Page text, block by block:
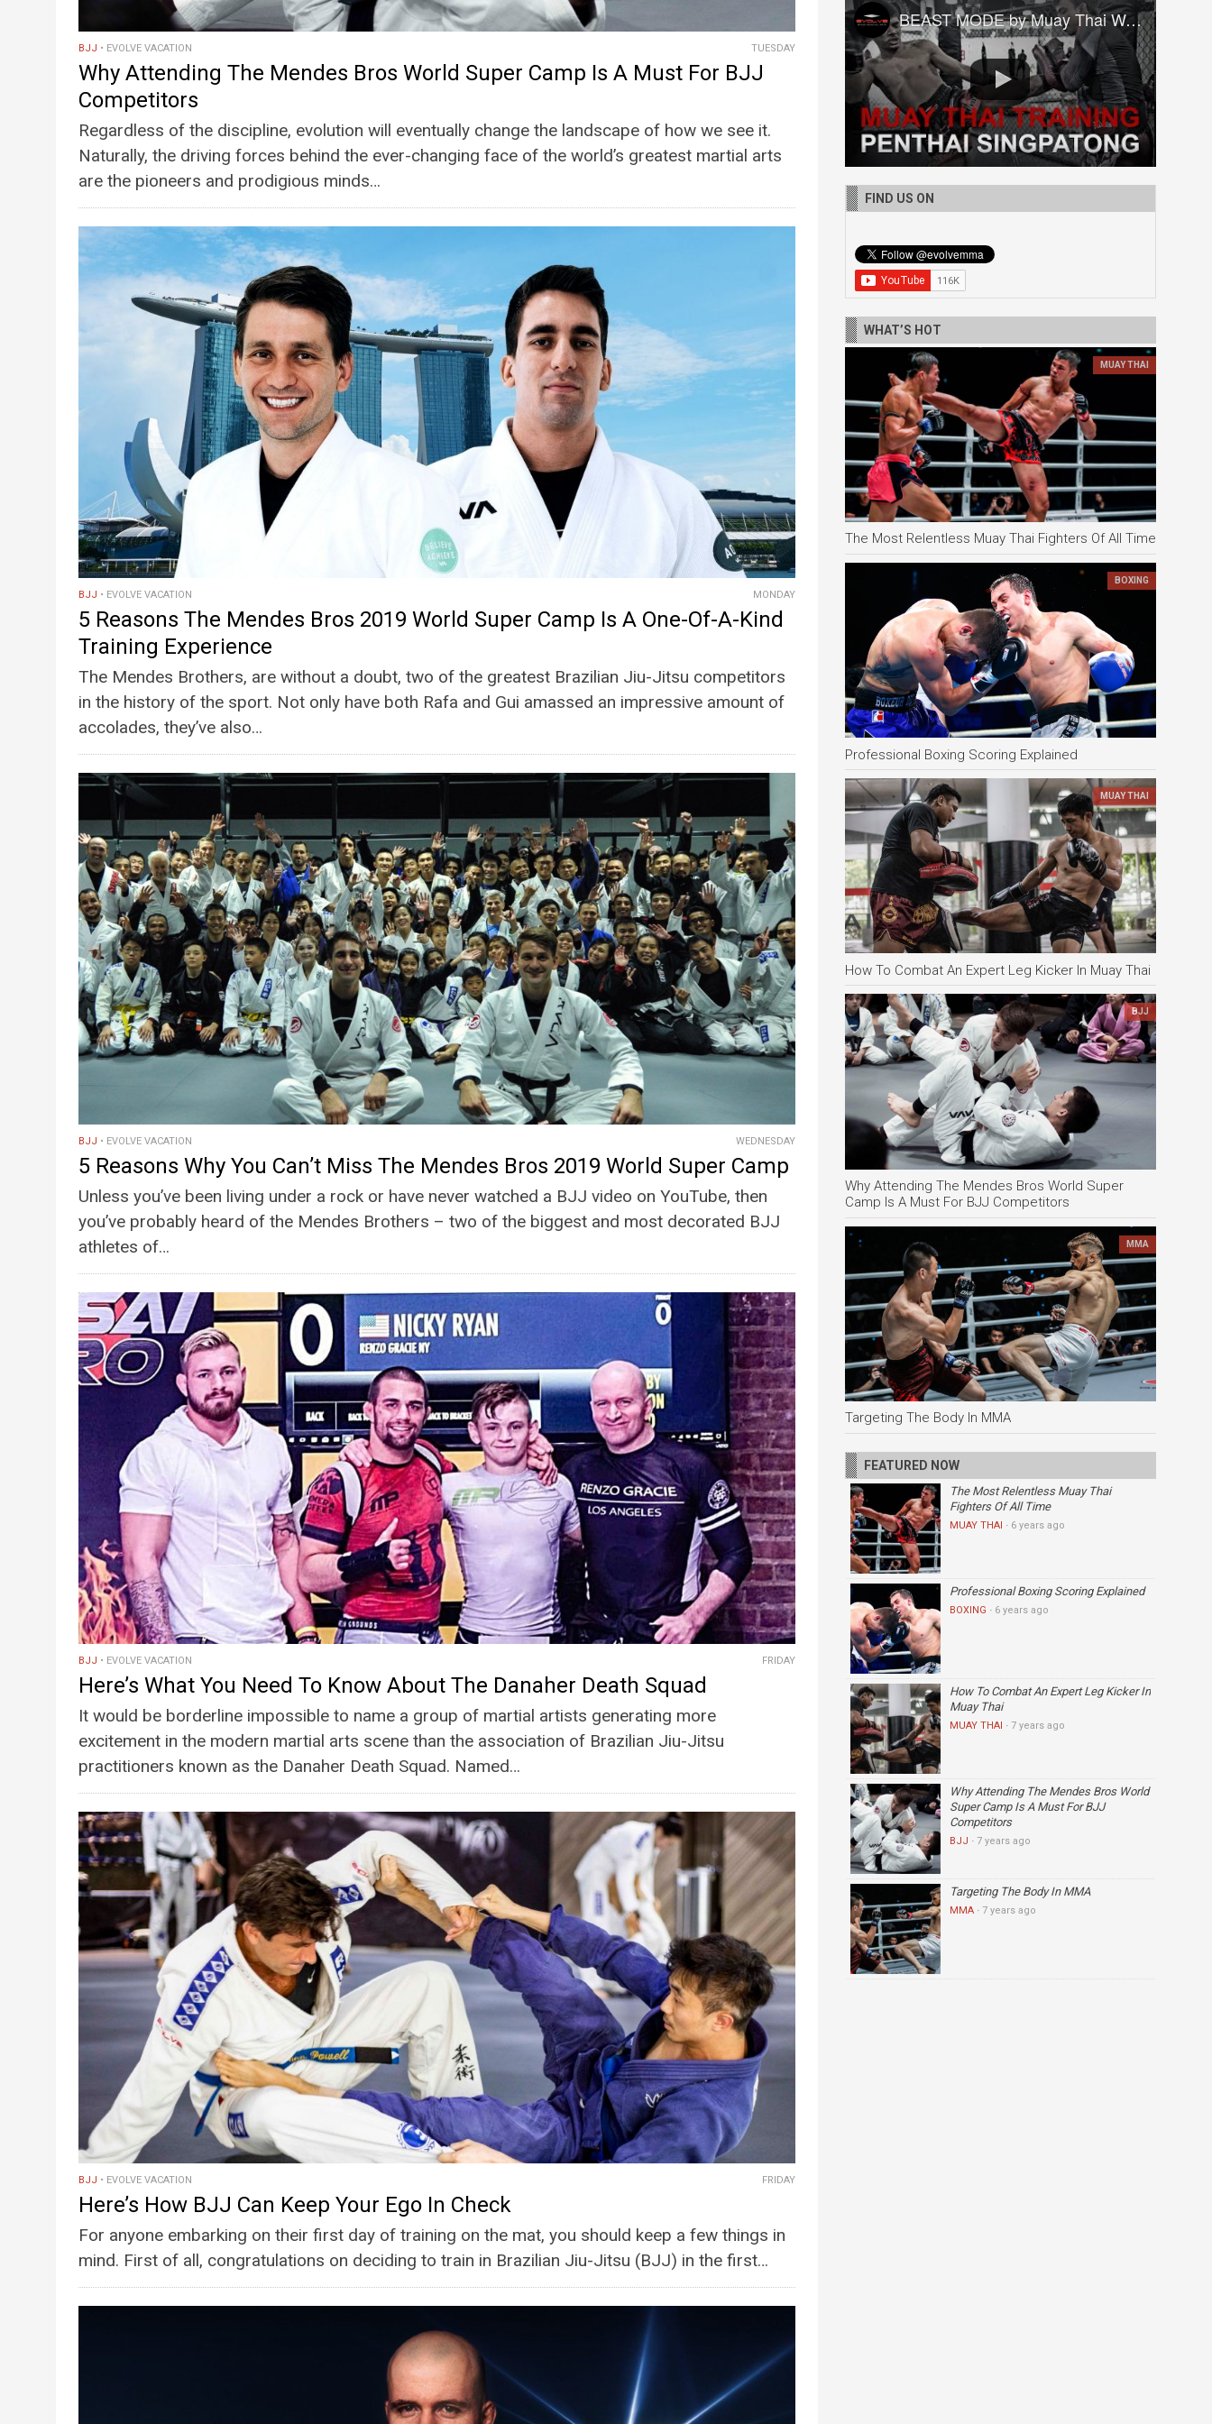
BJJ EVOLVE VACATION TUESDAY
Why Attending The Mendes Bros World Super Camp Is A Must For BJJ
Competitors
Regardless of the discipline, evolution will eventually change the landscape of how we see it.
Naturally, the driving forces behind the ever-changing face of the world’s greatest martial arts
are the pioneers and prodigious minds…
BJJ EVOLVE VACATION MONDAY
5 Reasons The Mendes Bros 2019 World Super Camp Is A One-Of-A-Kind
Training Experience
The Mendes Brothers, are without a doubt, two of the greatest Brazilian Jiu-Jitsu competitors
in the history of the sport. Not only have both Rafa and Gui amassed an impressive amount of
accolades, they’ve also…
BJJ EVOLVE VACATION WEDNESDAY
5 Reasons Why You Can’t Miss The Mendes Bros 2019 World Super Camp
Unless you’ve been living under a rock or have never watched a BJJ video on YouTube, then
you’ve probably heard of the Mendes Brothers – two of the biggest and most decorated BJJ
athletes of…
BJJ EVOLVE VACATION FRIDAY
Here’s What You Need To Know About The Danaher Death Squad
It would be borderline impossible to name a group of martial artists generating more
excitement in the modern martial arts scene than the association of Brazilian Jiu-Jitsu
practitioners known as the Danaher Death Squad. Named…
BJJ EVOLVE VACATION FRIDAY
Here’s How BJJ Can Keep Your Ego In Check
For anyone embarking on their first day of training on the mat, you should keep a few things in
mind. First of all, congratulations on deciding to train in Brazilian Jiu-Jitsu (BJJ) in the first…
BEAST MODE by Muay Thai World Champion Penthai Singpatong
FIND US ON
WHAT’S HOT
MUAY THAI
The Most Relentless Muay Thai Fighters Of All Time
BOXING
Professional Boxing Scoring Explained
MUAY THAI
How To Combat An Expert Leg Kicker In Muay Thai
BJJ
Why Attending The Mendes Bros World Super
Camp Is A Must For BJJ Competitors
MMA
Targeting The Body In MMA
FEATURED NOW
The Most Relentless Muay Thai
Fighters Of All Time
MUAY THAI · 6 years ago
Professional Boxing Scoring Explained
BOXING · 6 years ago
How To Combat An Expert Leg Kicker In
Muay Thai
MUAY THAI · 7 years ago
Why Attending The Mendes Bros World
Super Camp Is A Must For BJJ
Competitors
BJJ · 7 years ago
Targeting The Body In MMA
MMA · 7 years ago